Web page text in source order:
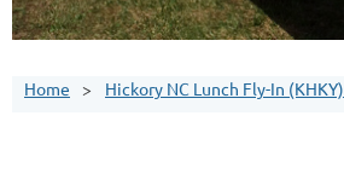
Home Hickory NC Lunch Fly-In (KHKY)